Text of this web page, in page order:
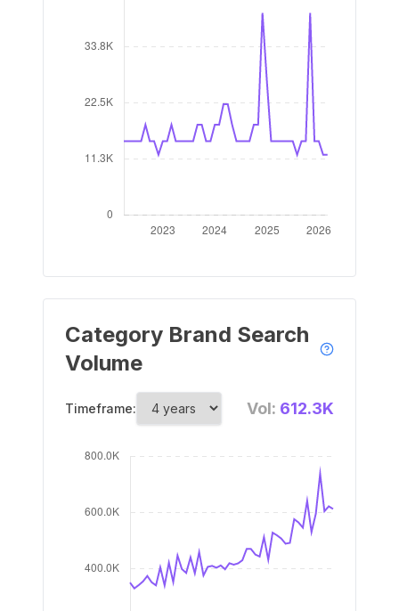
Category Brand Search
Volume
Timeframe: Vol: 612.3K